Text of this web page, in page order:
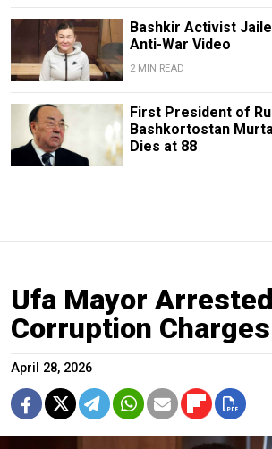
Bashkir Activist
Anti-War Video
2 MIN READ
First President of
Bashkortostan
Dies at 88
Ufa Mayor
Corruption Charges
April 28, 2026